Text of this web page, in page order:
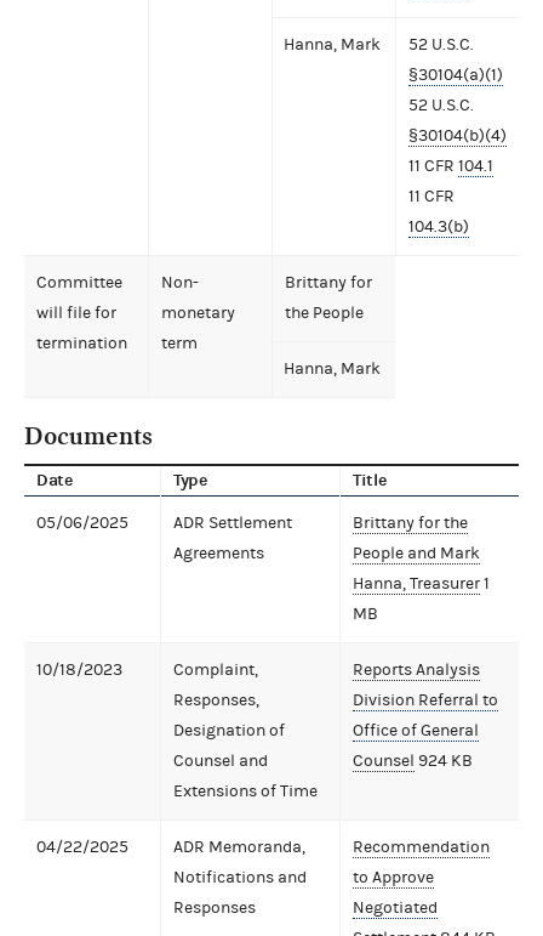
Hanna, Mark
52 U.S.C.
§30104(a)(1)
52 U.S.C.
§30104(b)(4)
11 CFR 104.1
11 CFR
104.3(b)
Committee
will file for
termination
Non-
monetary
term
Brittany for
the People
Hanna, Mark
Documents
Date Type Title
05/06/2025
ADR Settlement
Agreements
Brittany for the
People and Mark
Hanna, Treasurer1
MB
10/18/2023
Complaint,
Responses,
Designation of
Counsel and
Extensions of Time
Reports Analysis
Division Referral to
Office of General
Counsel 924 KB
04/22/2025
ADR Memoranda,
Notifications and
Responses
Recommendation
to Approve
Negotiated